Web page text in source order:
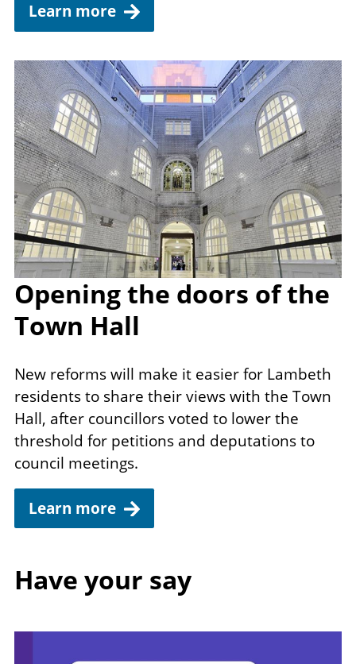
Learn more
Image
Opening the doors of the
Town Hall
New reforms will make it​ easier for Lambeth
residents to share their views with the Town
Hall, after councillors voted to lower the
threshold for petitions and deputations to
council meetings.
Learn more
Have your say